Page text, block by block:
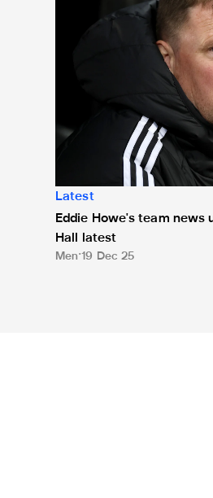
Latest
Eddie Howe's team
Hall latest
Men 19 Dec 25